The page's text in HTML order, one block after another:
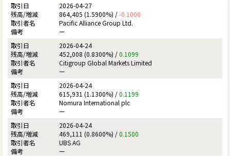
2026-04-27
864,405 (1.5900%) /-0.1000
Pacific Alliance Group Ltd.
ー
2026-04-24
452,008 (0.8300%) /0.1099
Citigroup Global Markets Limited
ー
2026-04-24
615,931 (1.1300%) /0.1199
Nomura International plc
ー
2026-04-24
469,111 (0.8600%) /0.1500
UBS AG
ー